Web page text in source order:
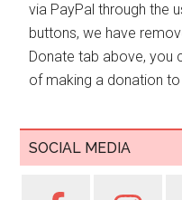
via PayPal through the
buttons, we have
Donate tab above, you
of making a donation
SOCIAL MEDIA